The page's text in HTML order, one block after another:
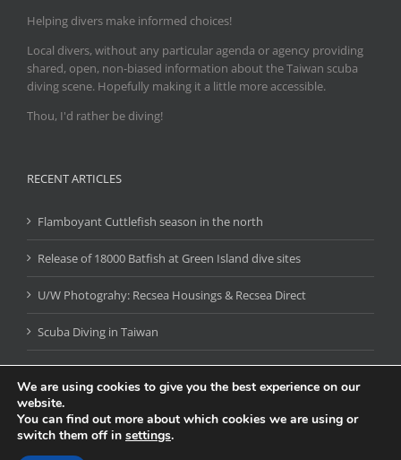
Helping divers make informed choices!
Local divers, without any particular agenda or agency providing
shared, open, non-biased information about the Taiwan scuba
diving scene. Hopefully making it a little more accessible.
Thou, I'd rather be diving!
RECENT ARTICLES
Flamboyant Cuttlefish season in the north
Release of 18000 Batfish at Green Island dive sites
U/W Photograhy: Recsea Housings & Recsea Direct
Scuba Diving in Taiwan
We are using cookies to give you the best experience on our
website.
You can find out more about which cookies we are using or
switch them off in settings.